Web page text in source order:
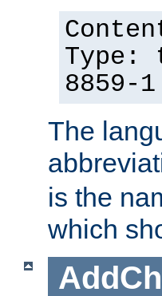
Type:
8859-1
The
is the
which